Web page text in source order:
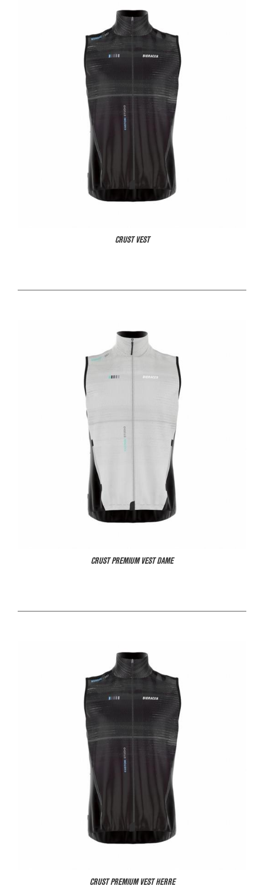
CRUST VEST
CRUST PREMIUM VEST DAME
CRUST PREMIUM VEST HERRE